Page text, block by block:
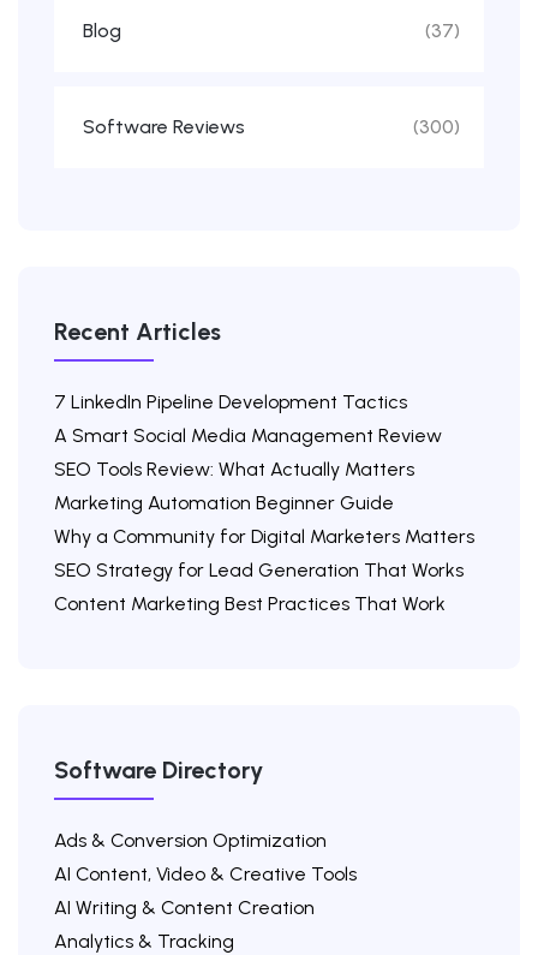
Blog (37)
Software Reviews (300)
Recent Articles
7 LinkedIn Pipeline Development Tactics
A Smart Social Media Management Review
SEO Tools Review: What Actually Matters
Marketing Automation Beginner Guide
Why a Community for Digital Marketers Matters
SEO Strategy for Lead Generation That Works
Content Marketing Best Practices That Work
Software Directory
Ads & Conversion Optimization
AI Content, Video & Creative Tools
AI Writing & Content Creation
Analytics & Tracking